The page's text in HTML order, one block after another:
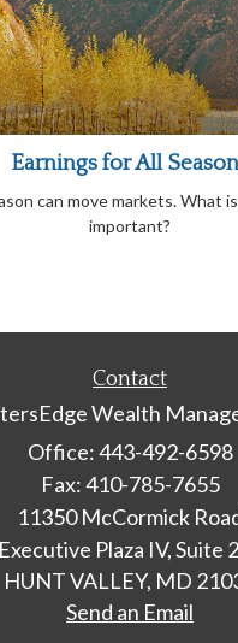
Earnings for All
can move markets. What
important?
Contact
Wealth
Office: 443-492-6598
Fax: 410-785-7655
11350 McCormick
Executive Plaza IV, Suite
HUNT VALLEY, MD
Send an Email